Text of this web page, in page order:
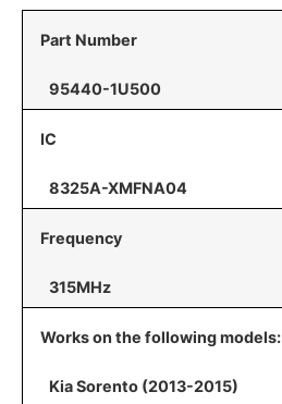
Part Number
95440-1U500
IC
8325A-XMFNA04
Frequency
315MHz
Works on the following models:
Kia Sorento (2013-2015)